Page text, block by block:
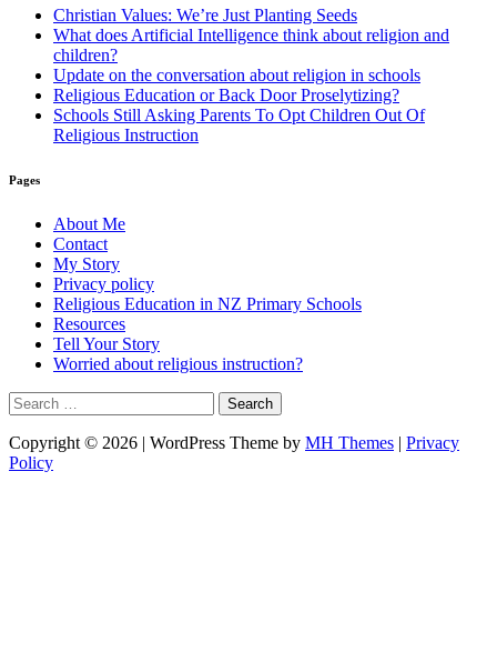
Christian Values: We’re Just Planting Seeds
What does Artificial Intelligence think about religion and
children?
Update on the conversation about religion in schools
Religious Education or Back Door Proselytizing?
Schools Still Asking Parents To Opt Children Out Of
Religious Instruction
Pages
About Me
Contact
My Story
Privacy policy
Religious Education in NZ Primary Schools
Resources
Tell Your Story
Worried about religious instruction?
Search
for:
Copyright © 2026 | WordPress Theme by MH Themes | Privacy
Policy